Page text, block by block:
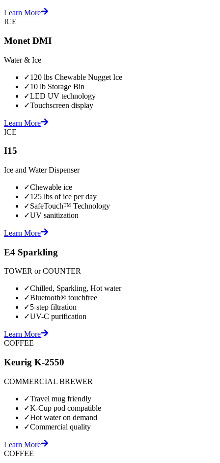
Learn More
ICE
Monet DMI
Water & Ice
✓120 lbs Chewable Nugget Ice
✓10 lb Storage Bin
✓LED UV technology
✓Touchscreen display
Learn More
ICE
I15
Ice and Water Dispenser
✓Chewable ice
✓125 lbs of ice per day
✓SafeTouch™ Technology
✓UV sanitization
Learn More
E4 Sparkling
TOWER or COUNTER
✓Chilled, Sparkling, Hot water
✓Bluetooth® touchfree
✓5-step filtration
✓UV-C purification
Learn More
COFFEE
Keurig K-2550
COMMERCIAL BREWER
✓Travel mug friendly
✓K-Cup pod compatible
✓Hot water on demand
✓Commercial quality
Learn More
COFFEE